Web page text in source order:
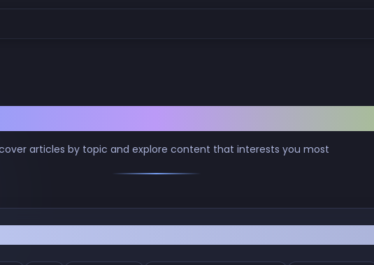
articles by topic and explore content that interests you most